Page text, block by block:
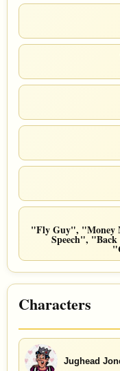
"Fly Guy", "Money
Speech",
Characters
Jughead